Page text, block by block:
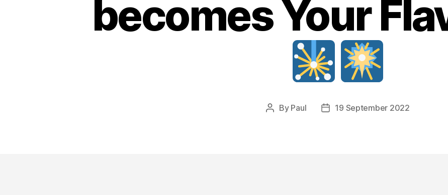
becomes Your
Post
By Paul
Post19 September 2022